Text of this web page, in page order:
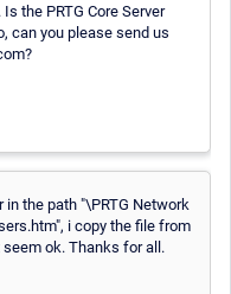
the PRTG Core Server
can you please send us
the path "\PRTG Network
i copy the file from
ok. Thanks for all.